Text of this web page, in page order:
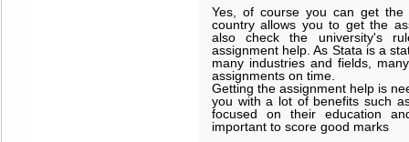
Yes, of course you can get
country allows you to get the
also check the university's
assignment help. As Stata is a
many industries and fields,
assignments on time.
Getting the assignment help is
you with a lot of benefits such
focused on their education
important to score good marks